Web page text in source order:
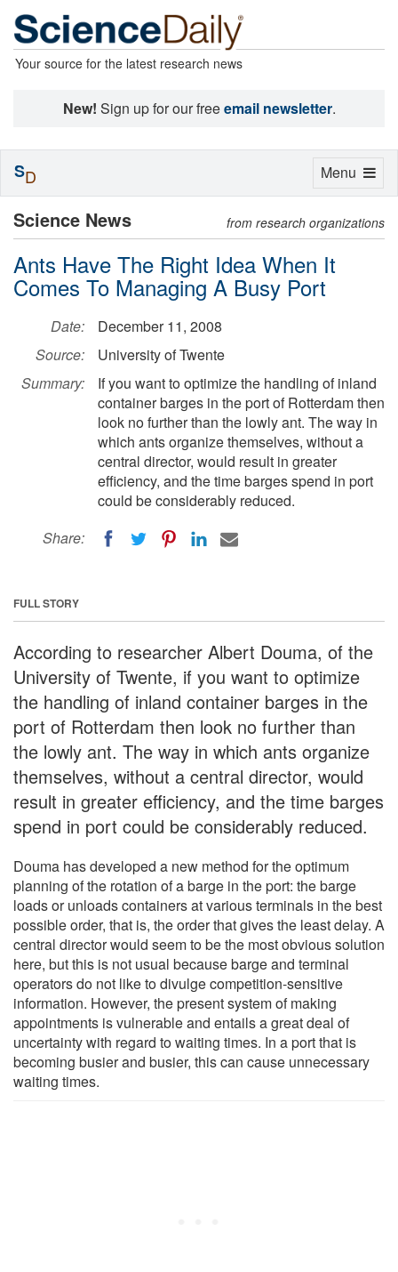
Your source for the latest research news
New! Sign up for our freeemail newsletter.
Science News from research organizations
Ants Have The Right Idea When It
Comes To Managing A Busy Port
Date:
December 11, 2008
Source:
University of Twente
Summary:
If you want to optimize the handling of inland
container barges in the port of Rotterdam then
look no further than the lowly ant. The way in
which ants organize themselves, without a
central director, would result in greater
efficiency, and the time barges spend in port
could be considerably reduced.
Share:
FULL STORY
According to researcher Albert Douma, of the
University of Twente, if you want to optimize
the handling of inland container barges in the
port of Rotterdam then look no further than
the lowly ant. The way in which ants organize
themselves, without a central director, would
result in greater efficiency, and the time barges
spend in port could be considerably reduced.
Douma has developed a new method for the optimum
planning of the rotation of a barge in the port: the barge
loads or unloads containers at various terminals in the best
possible order, that is, the order that gives the least delay. A
central director would seem to be the most obvious solution
here, but this is not usual because barge and terminal
operators do not like to divulge competition-sensitive
information. However, the present system of making
appointments is vulnerable and entails a great deal of
uncertainty with regard to waiting times. In a port that is
becoming busier and busier, this can cause unnecessary
waiting times.
Toggle
Menu
SD